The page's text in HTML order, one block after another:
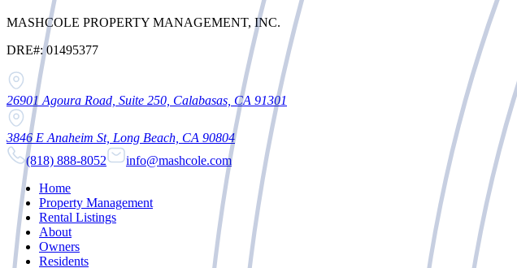
MASHCOLE PROPERTY MANAGEMENT, INC.
DRE#: 01495377
26901 Agoura Road, Suite 250, Calabasas, CA 91301
3846 E Anaheim St, Long Beach, CA 90804
(818) 888-8052
info@mashcole.com
Home
Property Management
Rental Listings
About
Owners
Residents